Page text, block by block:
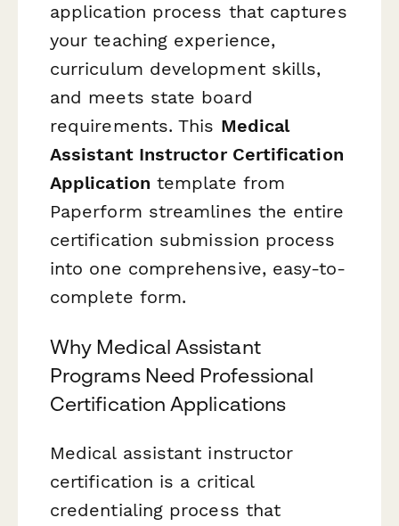
application process that captures
your teaching experience,
curriculum development skills,
and meets state board
requirements. This Medical
Assistant Instructor Certification
Application template from
Paperform streamlines the entire
certification submission process
into one comprehensive, easy-to-
complete form.
Why Medical Assistant
Programs Need Professional
Certification Applications
Medical assistant instructor
certification is a critical
credentialing process that